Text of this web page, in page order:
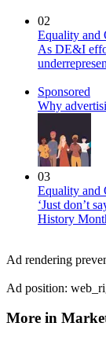
02
Equality and
As DE&I
Sponsored
Why
03
Equality and
‘Just don’t
History
Ad rendering
Ad position:
More in